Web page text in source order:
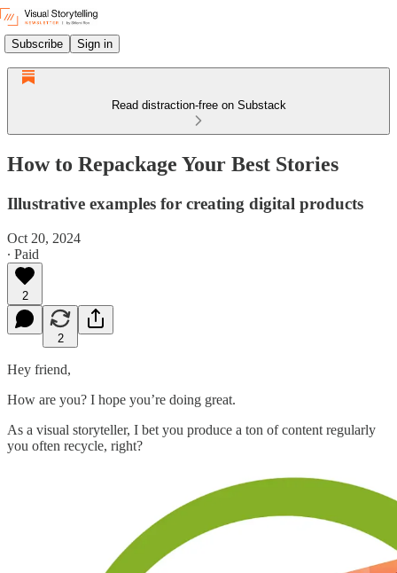
Subscribe Sign in
Read distraction-free on Substack
How to Repackage Your Best Stories
Illustrative examples for creating digital products
Oct 20, 2024
∙ Paid
2
2
Hey friend,
How are you? I hope you’re doing great.
As a visual storyteller, I bet you produce a ton of content regularly
you often recycle, right?